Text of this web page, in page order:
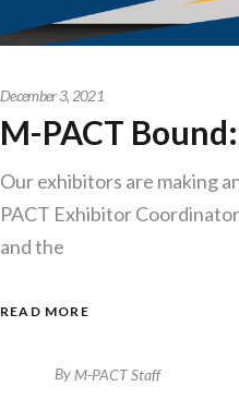
December 3, 2021
M-PACT
Our exhibitors are making
PACT Exhibitor
and the
READ MORE
By M-PACT Staff